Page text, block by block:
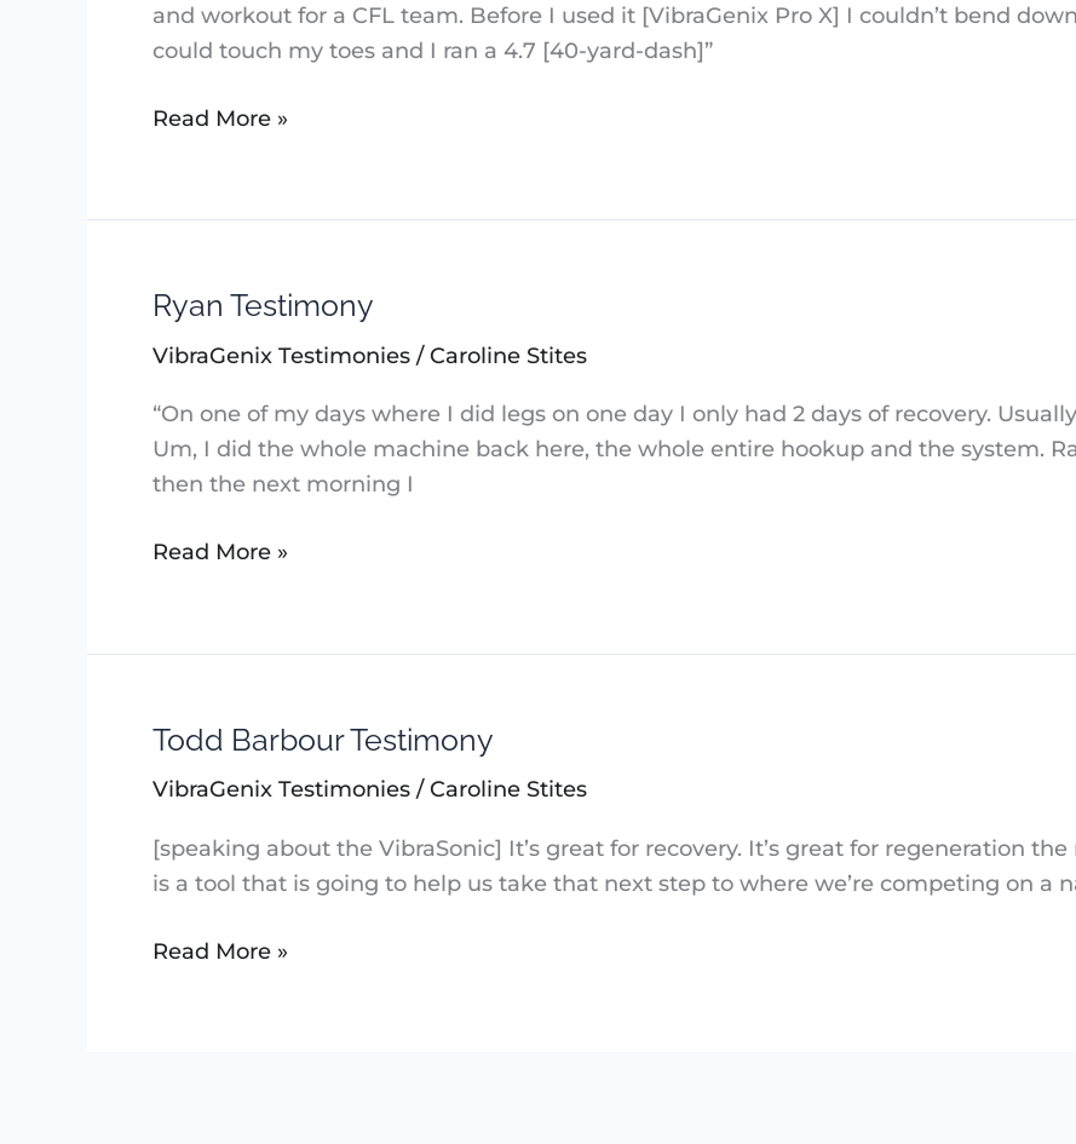
and workout for a CFL team. Before I used it [VibraGenix Pro X] I couldn’t bend
could touch my toes and I ran a 4.7 [40-yard-dash]”
Read More »
Ryan Testimony
VibraGenix Testimonies /Caroline Stites
“On one of my days where I did legs on one day I only had 2 days of recovery.
Um, I did the whole machine back here, the whole entire hookup and the system.
then the next morning I
Ryan
Read More »
Todd Barbour Testimony
VibraGenix Testimonies /Caroline Stites
[speaking about the VibraSonic] It’s great for recovery. It’s great for regeneration
is a tool that is going to help us take that next step to where we’re competing on a
Todd
Testimony
Read More »